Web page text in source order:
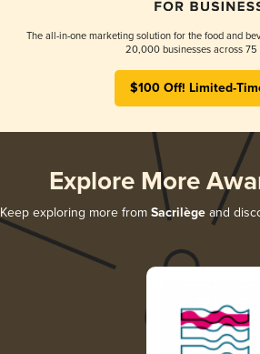
The all-in-one marketing solution for the food and
20,000 businesses across 75
$100 Off! Limited-
Explore More
Keep exploring more from Sacrilège and